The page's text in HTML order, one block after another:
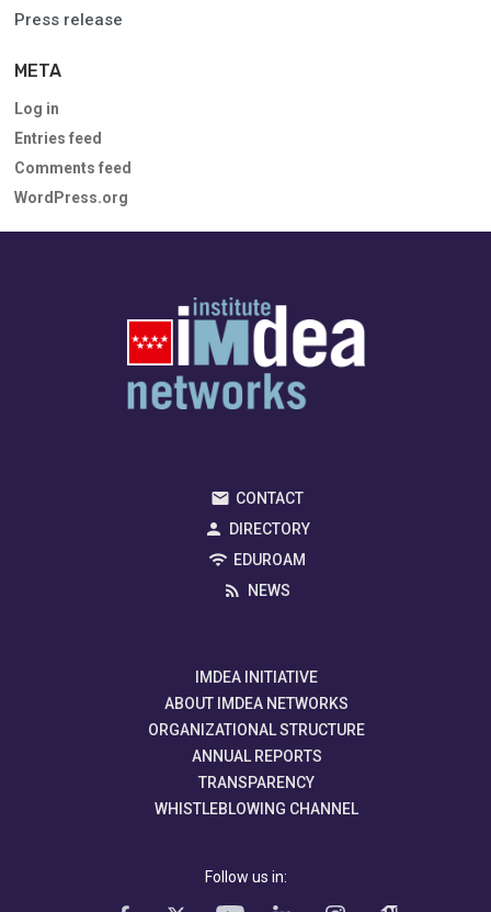
Press release
META
Log in
Entries feed
Comments feed
WordPress.org
CONTACT
DIRECTORY
EDUROAM
NEWS
IMDEA INITIATIVE
ABOUT IMDEA NETWORKS
ORGANIZATIONAL STRUCTURE
ANNUAL REPORTS
TRANSPARENCY
WHISTLEBLOWING CHANNEL
Follow us in: